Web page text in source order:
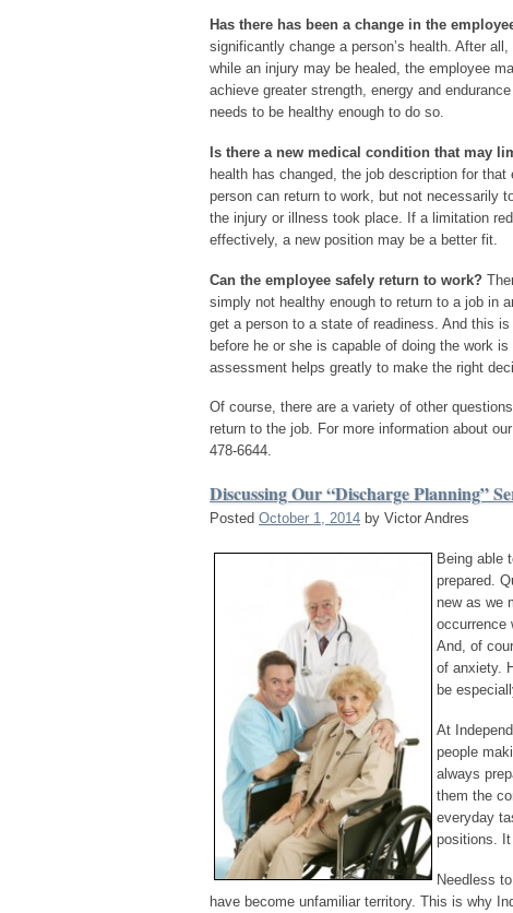
Has there has been a change in the
significantly change a person’s health. After
while an injury may be healed, the employee
achieve greater strength, energy and
needs to be healthy enough to do so.
Is there a new medical condition that may
health has changed, the job description for
person can return to work, but not necessarily
the injury or illness took place. If a limitation
effectively, a new position may be a better fit.
Can the employee safely return to work?
simply not healthy enough to return to a job in
get a person to a state of readiness. And this
before he or she is capable of doing the work
assessment helps greatly to make the right
Of course, there are a variety of other
return to the job. For more information about
478-6644.
Discussing Our “Discharge Planning”
Posted October 1, 2014 by Victor Andres
Being able
prepared.
new as we
occurrence
And, of
of anxiety.
be
At
people
always
them the
everyday
positions. It
Needless
have become unfamiliar territory. This is why